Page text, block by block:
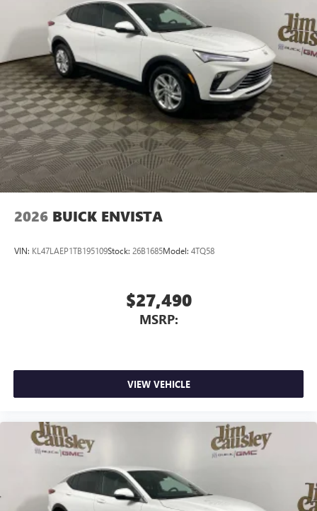
2026 BUICK ENVISTA
VIN: KL47LAEP1TB195109Stock: 26B1685Model: 4TQ58
$27,490
MSRP:
VIEW VEHICLE